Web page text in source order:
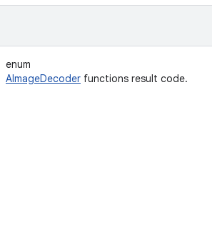
enum
AImageDecoder functions result code.